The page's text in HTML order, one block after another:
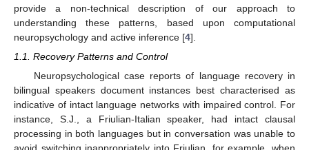
provide a non-technical description of our approach to
understanding these patterns, based upon computational
neuropsychology and active inference [4].
1.1. Recovery Patterns and Control
Neuropsychological case reports of language recovery in
bilingual speakers document instances best characterised as
indicative of intact language networks with impaired control. For
instance, S.J., a Friulian-Italian speaker, had intact clausal
processing in both languages but in conversation was unable to